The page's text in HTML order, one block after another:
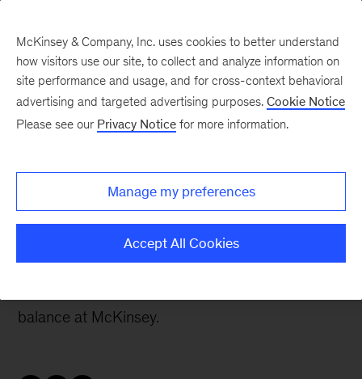
perspective as a data
scientist
Brussels-based data scientist Fabrice loved
balance at McKinsey.
McKinsey & Company, Inc. uses cookies to better understand
how visitors use our site, to collect and analyze information on
site performance and usage, and for cross-context behavioral
advertising and targeted advertising purposes. Cookie Notice
Please see our Privacy Notice for more information.
Manage my preferences
Accept All Cookies